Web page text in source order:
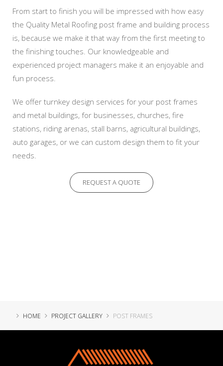
From start to finish you will be impressed with how easy
the Quality Metal Roofing post frame and building process
is, because we make it that way from the first meeting to
the finishing touches. Our knowledgeable and
experienced project managers make it an enjoyable and
fun process.
We offer turnkey design services for your post frames
and metal buildings, for businesses, churches, fire
stations, riding arenas, stall barns, agricultural buildings,
auto garages, or we can custom design them to fit your
needs.
REQUEST A QUOTE
HOME PROJECT GALLERY POST FRAMES